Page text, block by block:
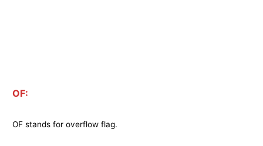
OF:
OF stands for overflow flag.